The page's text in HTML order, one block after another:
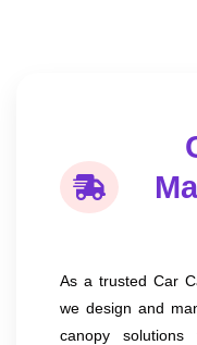
As a trusted Car
we design and
canopy solutions